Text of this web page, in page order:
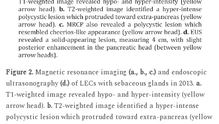
Figure 2.Magnetic resonance imaging(a., b., c.)and endoscopic
ultrasonography(d.)of LECs with sebaceous glands in 2013. a.
T1-weighted image revealed hypo- and hyper-intensity (yellow
arrow head). b.T2-weighted image identified a hyper-intense
polycystic lesion which protruded toward extra-pancreas (yellow